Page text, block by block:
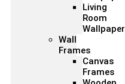
Living
Room
Wallpaper
Wall
Frames
Canvas
Frames